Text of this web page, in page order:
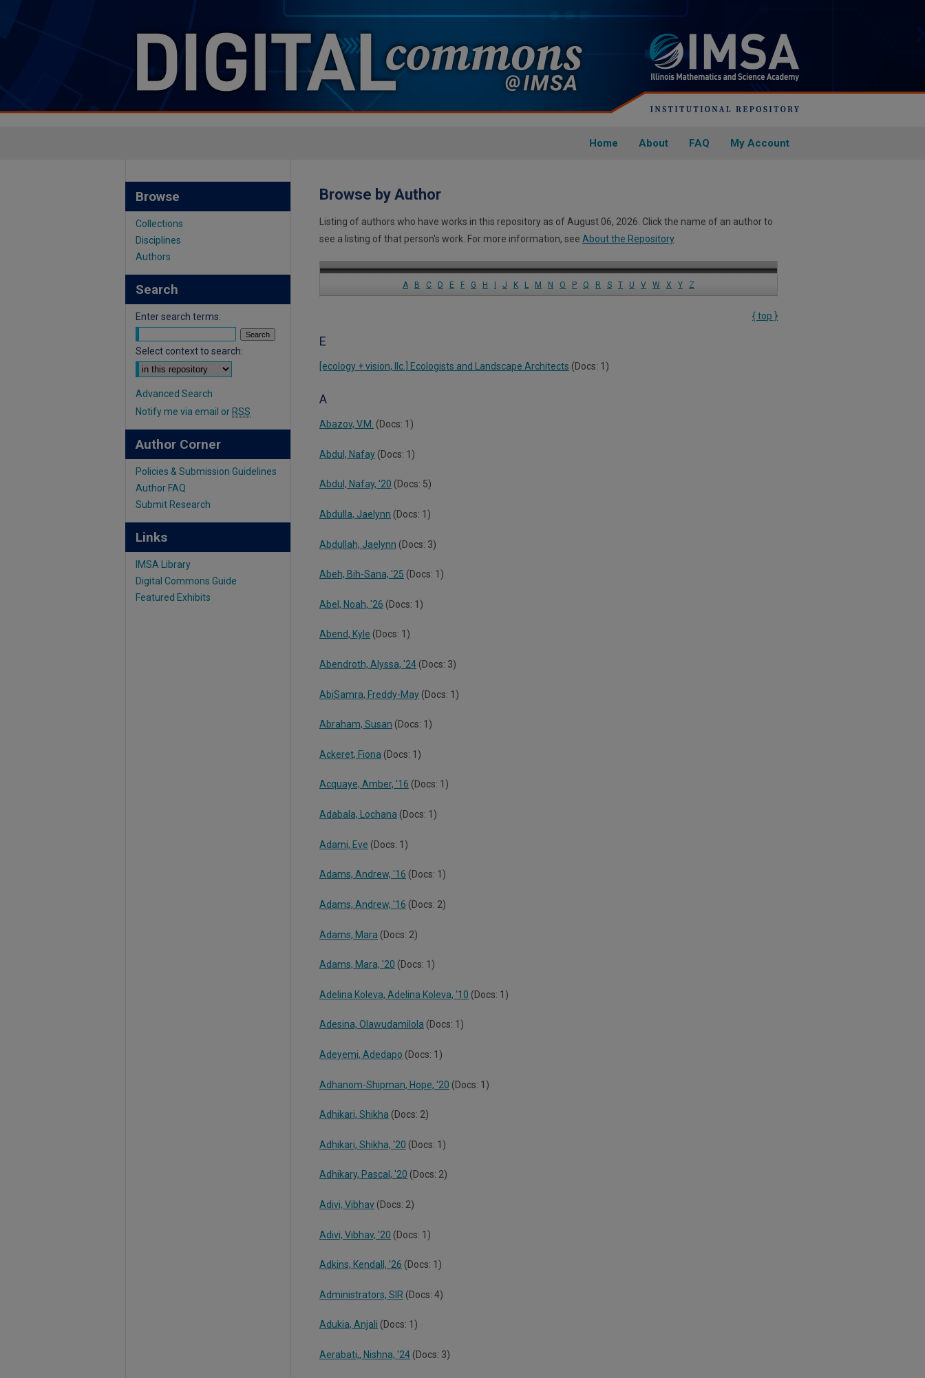
Home About FAQ My Account
Browse by Author
Listing of authors who have works in this repository as of August 06, 2026. Click the name of an author to
see a listing of that person's work. For more information, see About the Repository.
A B C D E F G H I J K L M N O P Q R S T U V W X Y Z
{ top }
E
[ecology + vision, llc.] Ecologists and Landscape Architects (Docs: 1)
A
Abazov, V.M. (Docs: 1)
Abdul, Nafay (Docs: 1)
Abdul, Nafay, '20 (Docs: 5)
Abdulla, Jaelynn (Docs: 1)
Abdullah, Jaelynn (Docs: 3)
Abeh, Bih-Sana, '25 (Docs: 1)
Abel, Noah, '26 (Docs: 1)
Abend, Kyle (Docs: 1)
Abendroth, Alyssa, '24 (Docs: 3)
AbiSamra, Freddy-May (Docs: 1)
Abraham, Susan (Docs: 1)
Ackeret, Fiona (Docs: 1)
Acquaye, Amber, '16 (Docs: 1)
Adabala, Lochana (Docs: 1)
Adami, Eve (Docs: 1)
Adams, Andrew, '16 (Docs: 1)
Adams, Andrew, '16 (Docs: 2)
Adams, Mara (Docs: 2)
Adams, Mara, '20 (Docs: 1)
Adelina Koleva, Adelina Koleva, '10 (Docs: 1)
Adesina, Olawudamilola (Docs: 1)
Adeyemi, Adedapo (Docs: 1)
Adhanom-Shipman, Hope, '20 (Docs: 1)
Adhikari, Shikha (Docs: 2)
Adhikari, Shikha, '20 (Docs: 1)
Adhikary, Pascal, '20 (Docs: 2)
Adivi, Vibhav (Docs: 2)
Adivi, Vibhav, '20 (Docs: 1)
Adkins, Kendall, '26 (Docs: 1)
Administrators, SIR (Docs: 4)
Adukia, Anjali (Docs: 1)
Aerabati,, Nishna, '24 (Docs: 3)
Browse
Collections
Disciplines
Authors
Search
Enter search terms:
Select context to search:
Advanced Search
Notify me via email or RSS
Author Corner
Policies & Submission Guidelines
Author FAQ
Submit Research
Links
IMSA Library
Digital Commons Guide
Featured Exhibits